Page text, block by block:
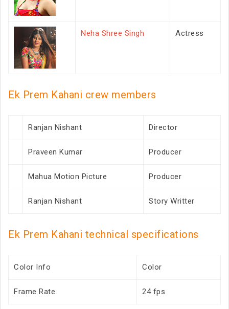
Neha Shree Singh Actress
Ek Prem Kahani crew members
Ranjan Nishant Director
Praveen Kumar Producer
Mahua Motion Picture Producer
Ranjan Nishant Story Writter
Ek Prem Kahani technical specifications
Color Info Color
Frame Rate 24 fps